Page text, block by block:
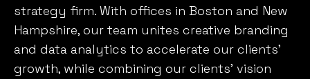
strategy firm. With offices in Boston and New
Hampshire, our team unites creative branding
and data analytics to accelerate our clients’
growth, while combining our clients’ vision